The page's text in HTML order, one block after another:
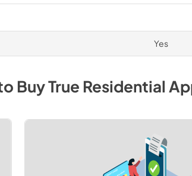
Yes
BuyTrue Residential